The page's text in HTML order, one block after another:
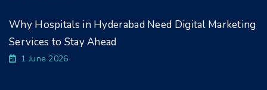
Why Hospitals in Hyderabad Need Digital Marketing
Services to Stay Ahead
1 June 2026